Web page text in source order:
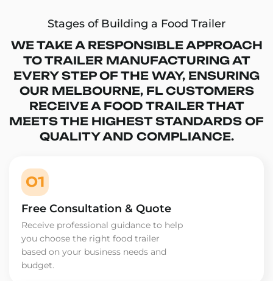
Stages of Building a Food Trailer
WE TAKE A RESPONSIBLE APPROACH
TO TRAILER MANUFACTURING AT
EVERY STEP OF THE WAY, ENSURING
OUR MELBOURNE, FL CUSTOMERS
RECEIVE A FOOD TRAILER THAT
MEETS THE HIGHEST STANDARDS OF
QUALITY AND COMPLIANCE.
01
Free Consultation & Quote
Receive professional guidance to help
you choose the right food trailer
based on your business needs and
budget.